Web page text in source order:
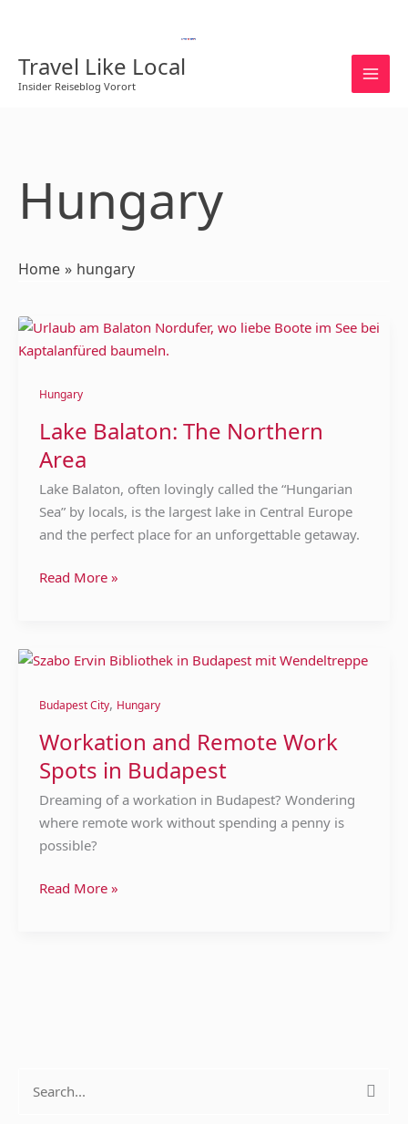
contentTravel Like Local
Insider Reiseblog Vorort
Hungary
Home hungary
Hungary
Lake Balaton: The Northern
Area
Lake Balaton, often lovingly called the “Hungarian
Sea” by locals, is the largest lake in Central Europe
and the perfect place for an unforgettable getaway.
Lake
Balaton:
Northern
Read More »
Budapest City, Hungary
Workation and Remote Work
Spots in Budapest
Dreaming of a workation in Budapest? Wondering
where remote work without spending a penny is
possible?
Workation
Remote
Spots
in
Budapest
Read More »